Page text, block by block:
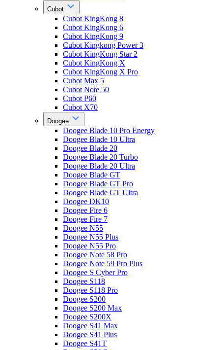
Cubot
Cubot KingKong 8
Cubot KingKong 6
Cubot KingKong 9
Cubot Kingkong Power 3
Cubot KingKong Star 2
Cubot KingKong X
Cubot KingKong X Pro
Cubot Max 5
Cubot Note 50
Cubot P60
Cubot X70
Doogee
Doogee Blade 10 Pro Energy
Doogee Blade 10 Ultra
Doogee Blade 20
Doogee Blade 20 Turbo
Doogee Blade 20 Ultra
Doogee Blade GT
Doogee Blade GT Pro
Doogee Blade GT Ultra
Doogee DK10
Doogee Fire 6
Doogee Fire 7
Doogee N55
Doogee N55 Plus
Doogee N55 Pro
Doogee Note 58 Pro
Doogee Note 59 Pro Plus
Doogee S Cyber Pro
Doogee S118
Doogee S118 Pro
Doogee S200
Doogee S200 Max
Doogee S200X
Doogee S41 Max
Doogee S41 Plus
Doogee S41T